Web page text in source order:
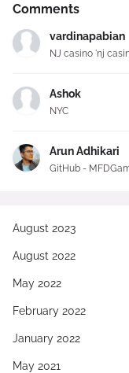
Comments
vardinapabian
NJ casino 'nj
Ashok
NYC
Arun Adhikari
GitHub -
August 2023
August 2022
May 2022
February 2022
January 2022
May 2021